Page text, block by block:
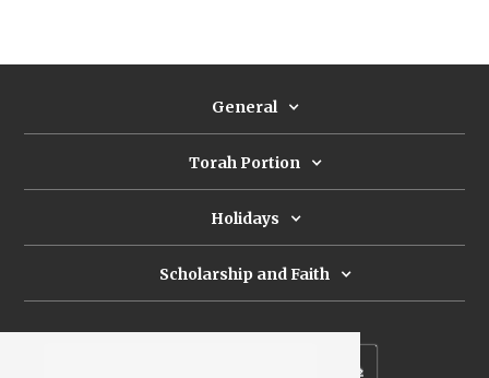
General
Torah Portion
Holidays
Scholarship and Faith